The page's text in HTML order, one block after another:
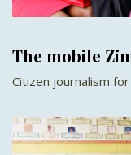
The mobile
Citizen journalism